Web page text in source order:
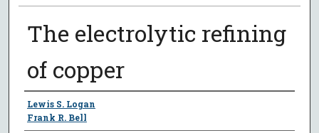
The electrolytic refining
of copper
Author
Lewis S. Logan
Frank R. Bell